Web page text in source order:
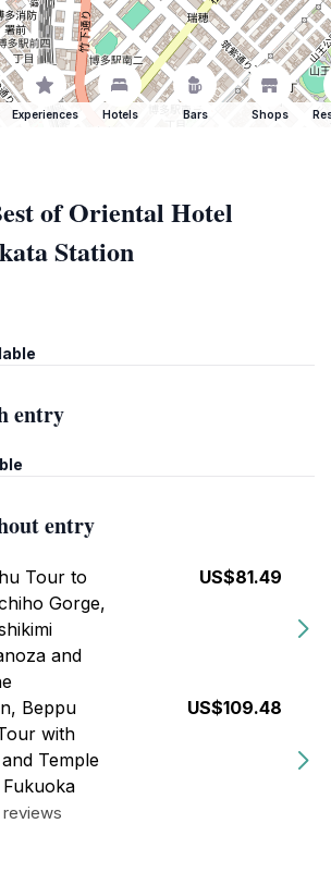
Experiences Hotels Bars Shops
of Oriental Hotel
Station
entry
entry
Tour to
Gorge,
and
US$81.49
Beppu
with
Temple
US$109.48